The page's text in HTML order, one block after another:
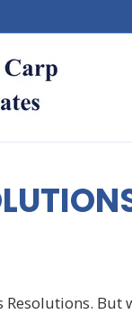
Resolutions.